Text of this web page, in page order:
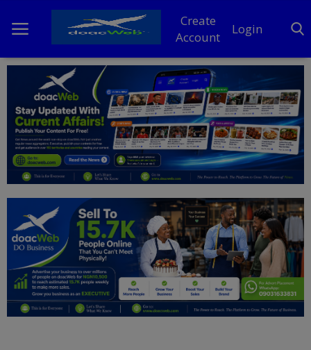
Create
Account
Login
Home
DO Business
General
News
Politics
Personal Blog
Entertainment